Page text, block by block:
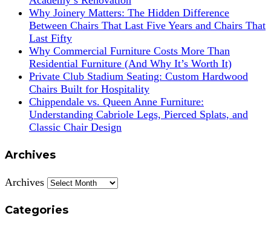
Why Joinery Matters: The Hidden Difference
Between Chairs That Last Five Years and Chairs That
Last Fifty
Why Commercial Furniture Costs More Than
Residential Furniture (And Why It’s Worth It)
Private Club Stadium Seating: Custom Hardwood
Chairs Built for Hospitality
Chippendale vs. Queen Anne Furniture:
Understanding Cabriole Legs, Pierced Splats, and
Classic Chair Design
Archives
Archives
Categories